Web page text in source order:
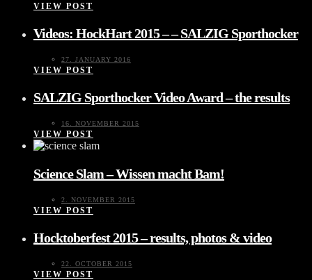
VIEW POST
Videos: HockHart 2015 – – SALZIG Sporthocker
27. JANUARY 2016
VIEW POST
SALZIG Sporthocker Video Award – the results
16. NOVEMBER 2015
VIEW POST
Science Slam – Wissen macht Bam!
2. NOVEMBER 2015
VIEW POST
Hocktoberfest 2015 – results, photos & video
22. OCTOBER 2015
VIEW POST